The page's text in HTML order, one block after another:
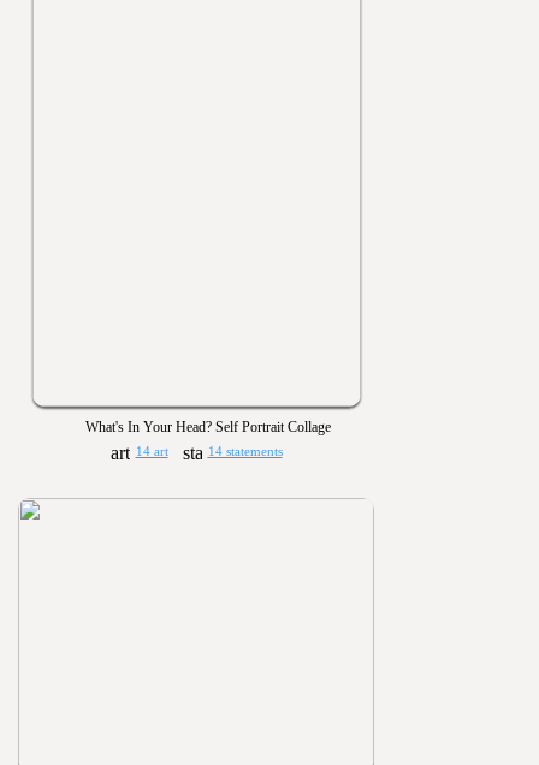
What's In Your Head? Self Portrait Collage
14 art 14 statements